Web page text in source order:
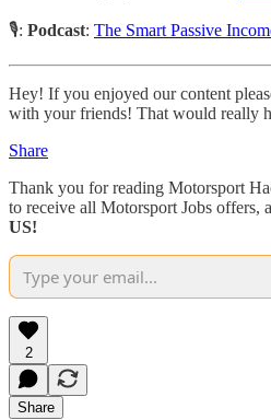
🎙️: Podcast: The Smart Passive
Hey! If you enjoyed our content
with your friends! That would really
Share
Thank you for reading Motorsport
to receive all Motorsport Jobs offers,
US!
2
Share